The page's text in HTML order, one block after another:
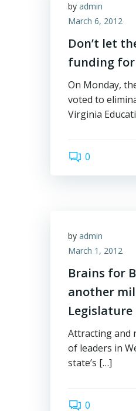
by admin
March 6, 2012
Don’t let
funding for
On Monday,
voted to
Virginia
0
by admin
March 1, 2012
Brains for
another
Legislature
Attracting and
of leaders in
state’s […]
0